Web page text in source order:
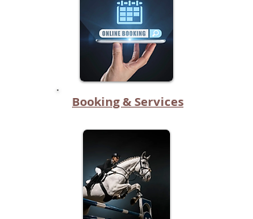
Booking & Services